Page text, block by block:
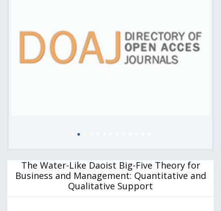
The Water-Like Daoist Big-Five Theory for
Business and Management: Quantitative and
Qualitative Support